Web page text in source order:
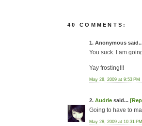
40 COMMENTS:
1. Anonymous
You suck. I am
Yay frosting!!!
May 28, 2009 at 9:53 PM
2. Audrie said...
Going to have to
May 28, 2009 at 10:31 PM